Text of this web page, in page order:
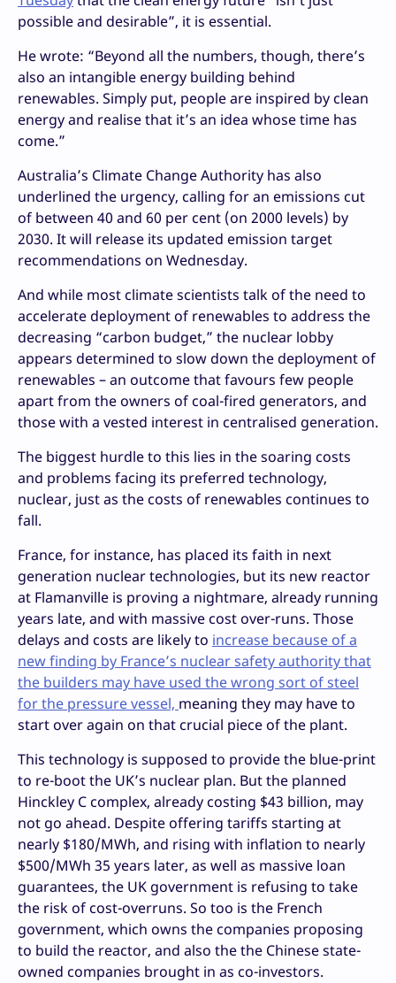
possible and desirable”, it is essential.
He wrote: “Beyond all the numbers, though, there’s
also an intangible energy building behind
renewables. Simply put, people are inspired by clean
energy and realise that it’s an idea whose time has
come.”
Australia’s Climate Change Authority has also
underlined the urgency, calling for an emissions cut
of between 40 and 60 per cent (on 2000 levels) by
2030. It will release its updated emission target
recommendations on Wednesday.
And while most climate scientists talk of the need to
accelerate deployment of renewables to address the
decreasing “carbon budget,” the nuclear lobby
appears determined to slow down the deployment of
renewables – an outcome that favours few people
apart from the owners of coal-fired generators, and
those with a vested interest in centralised generation.
The biggest hurdle to this lies in the soaring costs
and problems facing its preferred technology,
nuclear, just as the costs of renewables continues to
fall.
France, for instance, has placed its faith in next
generation nuclear technologies, but its new reactor
at Flamanville is proving a nightmare, already running
years late, and with massive cost over-runs. Those
delays and costs are likely to increase because of a
new finding by France’s nuclear safety authority that
the builders may have used the wrong sort of steel
for the pressure vessel, meaning they may have to
start over again on that crucial piece of the plant.
This technology is supposed to provide the blue-print
to re-boot the UK’s nuclear plan. But the planned
Hinckley C complex, already costing $43 billion, may
not go ahead. Despite offering tariffs starting at
nearly $180/MWh, and rising with inflation to nearly
$500/MWh 35 years later, as well as massive loan
guarantees, the UK government is refusing to take
the risk of cost-overruns. So too is the French
government, which owns the companies proposing
to build the reactor, and also the the Chinese state-
owned companies brought in as co-investors.